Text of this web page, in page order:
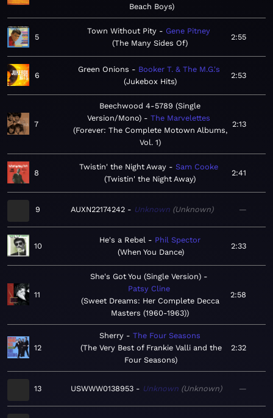
Beach Boys
5
Town Without Pity
Gene Pitney
The Many Sides Of
2:55
6
Green Onions
Booker T. & The M.G.'s
Jukebox Hits
2:53
7
Beechwood 4-5789 (Single
Version/Mono)
The Marvelettes
Forever: The Complete Motown Albums,
Vol. 1
2:13
8
Twistin' the Night Away
Sam Cooke
Twistin' the Night Away
2:41
9 AUXN22174242 Unknown Unknown —
10
He's a Rebel
Phil Spector
When You Dance
2:33
11
She's Got You (Single Version)
Patsy Cline
Sweet Dreams: Her Complete Decca
Masters (1960-1963)
2:58
12
Sherry
The Four Seasons
The Very Best of Frankie Valli and the
Four Seasons
2:32
13 USWWW0138953 Unknown Unknown —